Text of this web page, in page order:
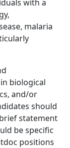
with a
malaria
biological
and/or
should
statement
be specific
positions